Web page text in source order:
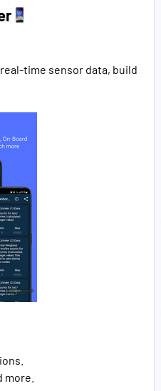
time sensor data, build
more.